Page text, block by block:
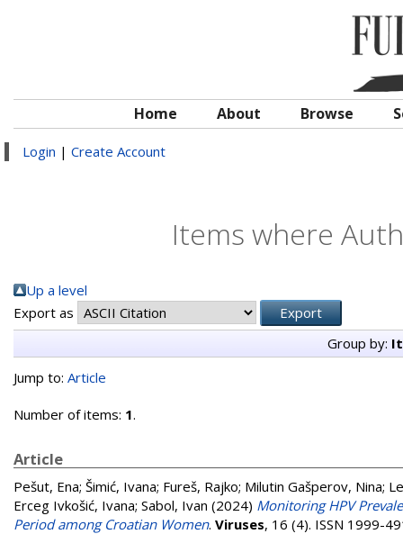
Home About Browse
Login | Create Account
Items where
Up a level
Export as
Group by:
Jump to: Article
Number of items: 1.
Article
Pešut, Ena; Šimić, Ivana; Fureš, Rajko; Milutin Gašperov, Nina;
Erceg Ivkošić, Ivana; Sabol, Ivan (2024) Monitoring HPV
Period among Croatian Women. Viruses, 16 (4). ISSN 1999-